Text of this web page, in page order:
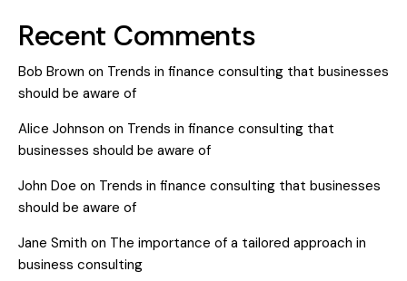
Recent Comments
Bob Brown on Trends in finance consulting that businesses
should be aware of
Alice Johnson on Trends in finance consulting that
businesses should be aware of
John Doe on Trends in finance consulting that businesses
should be aware of
Jane Smith on The importance of a tailored approach in
business consulting